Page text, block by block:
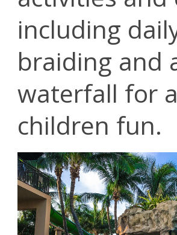
including
braiding and
waterfall for
children fun.